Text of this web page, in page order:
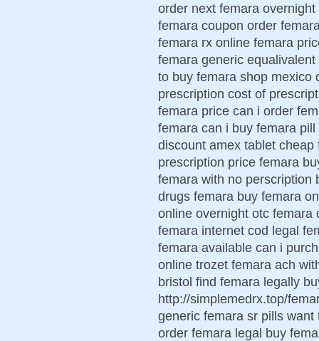
order next femara
femara coupon order
femara rx online femara
femara generic
to buy femara shop mexico
prescription cost of
femara price can i order
femara can i buy femara
discount amex tablet
prescription price femara
femara with no perscription
drugs femara buy femara
online overnight otc femara
femara internet cod legal
femara available can i
online trozet femara ach
bristol find femara legally
http://simplemedrx.top/
generic femara sr pills
order femara legal buy